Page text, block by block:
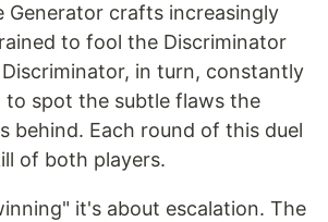
Generator crafts increasingly
to fool the Discriminator
in turn, constantly
to spot the subtle flaws the
behind. Each round of this duel
of both players.
it's about escalation. The